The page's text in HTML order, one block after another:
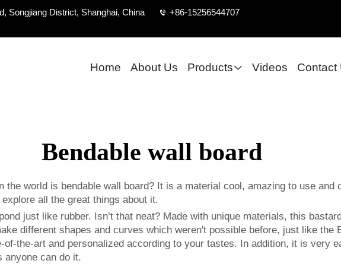
Songjiang District, Shanghai, China
+86-15256544707
Home About Us Products Videos Contact
Bendable wall board
the world is bendable wall board? It is a material cool, amazing to use and
all the great things about it.
just like rubber. Isn’t that neat? Made with unique materials, this
different shapes and curves which weren't possible before, just like the
the-art and personalized according to your tastes. In addition, it is very
anyone can do it.